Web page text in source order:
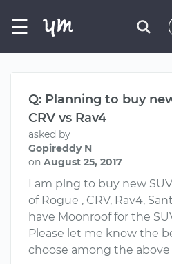
☰
Q: Planning to buy
CRV vs Rav4
asked by
Gopireddy N
on August 25, 2017
I am plng to buy new
of Rogue , CRV, Rav4,
have Moonroof for the
Please let me know the
choose among the